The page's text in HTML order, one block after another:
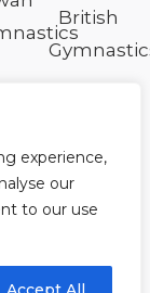
experience,
our
to our use